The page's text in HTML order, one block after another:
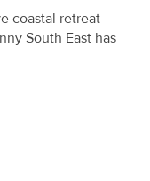
coastal retreat
South East has